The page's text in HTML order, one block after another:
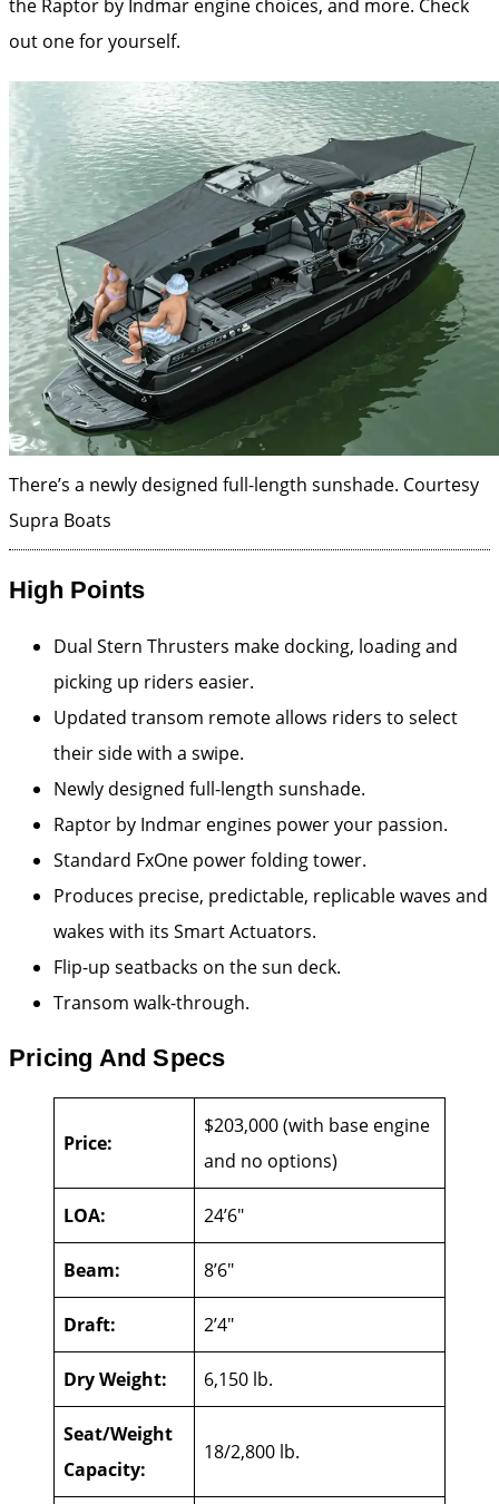
the Raptor by Indmar engine choices, and more. Check
out one for yourself.
There’s a newly designed full-length sunshade. Courtesy
Supra Boats
High Points
Dual Stern Thrusters make docking, loading and
picking up riders easier.
Updated transom remote allows riders to select
their side with a swipe.
Newly designed full-length sunshade.
Raptor by Indmar engines power your passion.
Standard FxOne power folding tower.
Produces precise, predictable, replicable waves and
wakes with its Smart Actuators.
Flip-up seatbacks on the sun deck.
Transom walk-through.
Pricing And Specs
Price:
$203,000 (with base engine
and no options)
LOA: 24’6″
Beam: 8’6″
Draft: 2’4″
Dry Weight: 6,150 lb.
Seat/Weight
Capacity:
18/2,800 lb.